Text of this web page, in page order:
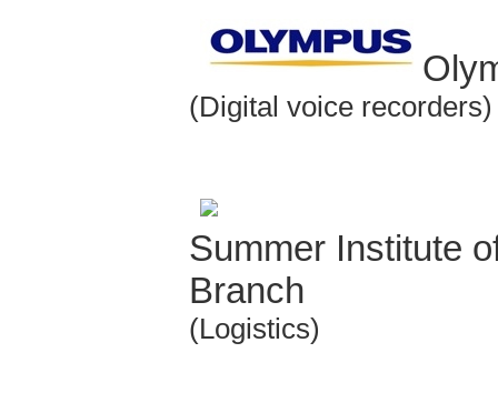
(Digital voice recorders)
Summer Institute
Branch
(Logistics)